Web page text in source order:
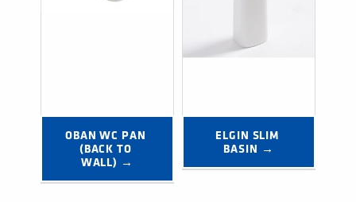
OBAN WC PAN
(BACK TO
WALL) →
ELGIN SLIM
BASIN →